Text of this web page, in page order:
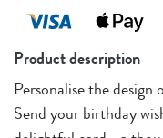
Product description
Personalise the
Send your birthday